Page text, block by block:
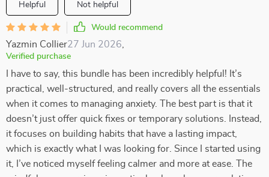
Helpful Not helpful
Would recommend
Yazmin Collier27 Jun 2026
Verified purchase
I have to say, this bundle has been incredibly helpful! It’s
practical, well-structured, and really covers all the essentials
when it comes to managing anxiety. The best part is that it
doesn’t just offer quick fixes or temporary solutions. Instead,
it focuses on building habits that have a lasting impact,
which is exactly what I was looking for. Since I started using
it, I’ve noticed myself feeling calmer and more at ease. The